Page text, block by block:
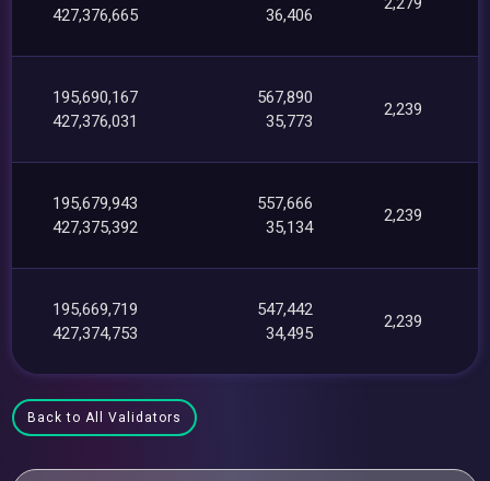
427,376,665
36,406
195,690,167
427,376,031
567,890
35,773
2,239
195,679,943
427,375,392
557,666
35,134
2,239
195,669,719
427,374,753
547,442
34,495
2,239
Back to All Validators